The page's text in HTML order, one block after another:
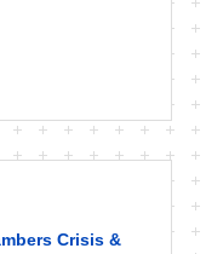
Crisis &